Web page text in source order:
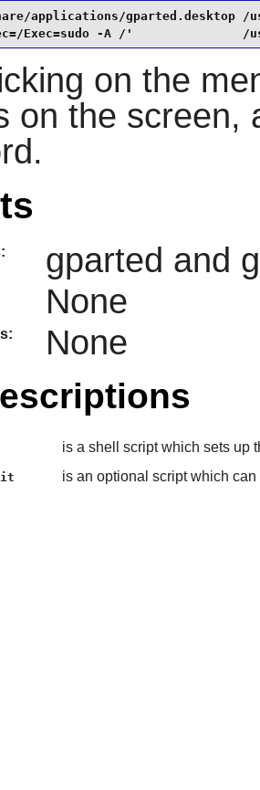
applications/gparted.desktop /
Exec=sudo -A /'               /
on the
on the screen,
gparted and
None
None
is a shell script which sets up
is an optional script which